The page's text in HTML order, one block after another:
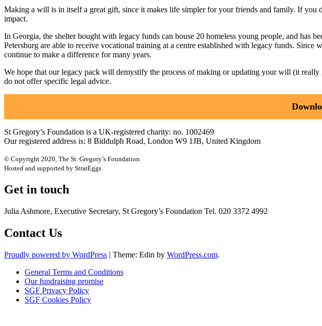
Making a will is in itself a great gift, since it makes life simpler for your friends and family. If
impact.
In Georgia, the shelter bought with legacy funds can house 20 homeless young people, and has
Petersburg are able to receive vocational training at a centre established with legacy funds.
continue to make a difference for many years.
We hope that our legacy pack will demystify the process of making or updating your will (it
do not offer specific legal advice.
St Gregory’s Foundation is a UK-registered charity: no. 1002469
Our registered address is: 8 Biddulph Road, London W9 1JB, United Kingdom
© Copyright 2020, The St. Gregory’s Foundation
Hosted and supported by StratEggs
Get in touch
Julia Ashmore, Executive Secretary, St Gregory’s Foundation Tel. 020 3372 4992
Contact Us
Proudly powered by WordPress | Theme: Edin by WordPress.com.
General Terms and Conditions
Our fundraising promise
SGF Privacy Policy
SGF Cookies Policy